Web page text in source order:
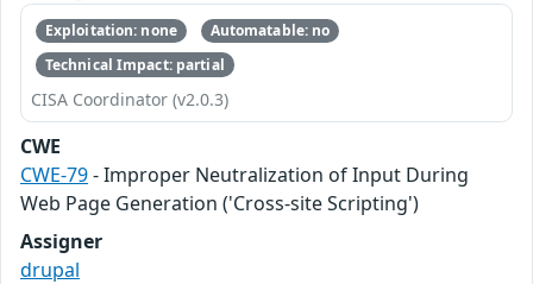
Exploitation: none
Automatable: no
Technical Impact: partial
CISA Coordinator (v2.0.3)
CWE
CWE-79- Improper Neutralization of Input During
Web Page Generation ('Cross-site Scripting')
Assigner
drupal